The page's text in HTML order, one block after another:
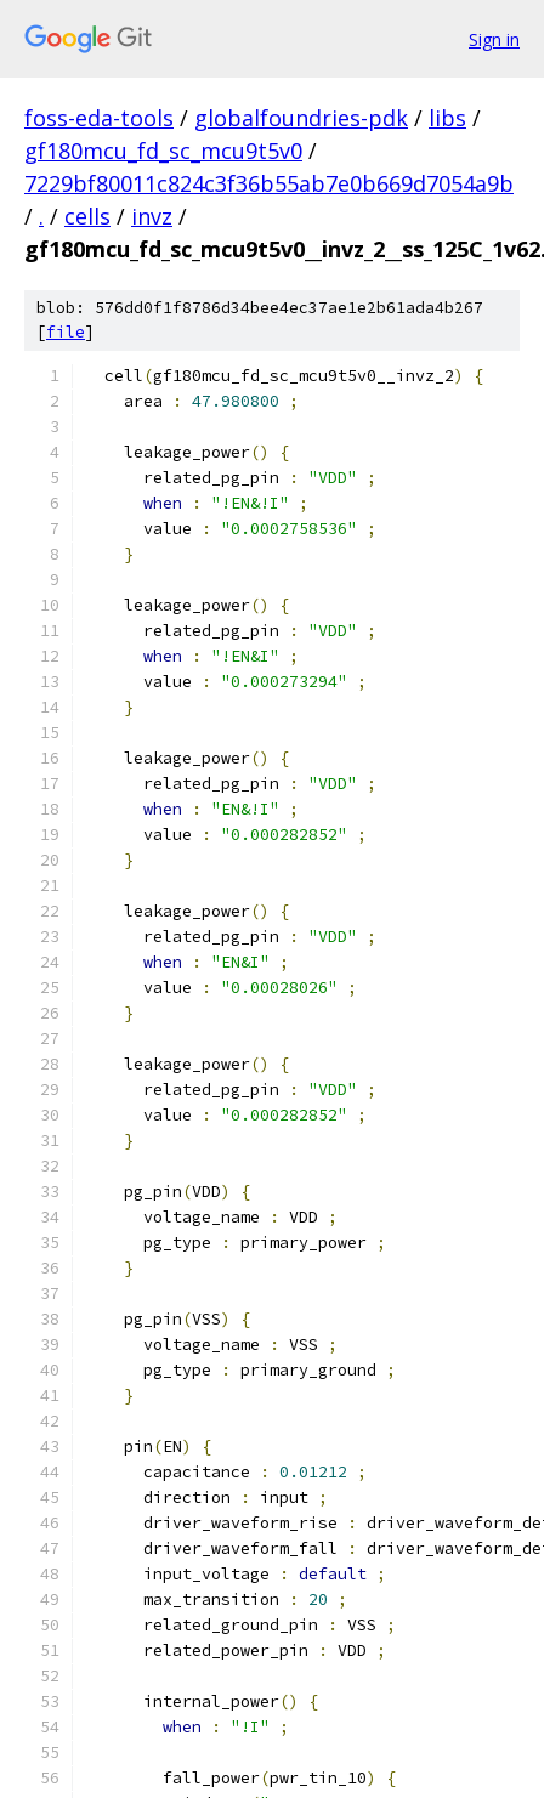
Sign in
foss-eda-tools / globalfoundries-pdk / libs /
gf180mcu_fd_sc_mcu9t5v0 /
7229bf80011c824c3f36b55ab7e0b669d7054a9b
/ . / cells / invz /
blob: 576dd0f1f8786d34bee4ec37ae1e2b61ada4b267
[file]
  cell
(gf180mcu_fd_sc_mcu9t5v0__invz_2)
{
    area
: 47.980800 ;
    leakage_power
()
{
      related_pg_pin
: "VDD"
;
when
: "!EN&!I"
;
      value
: "0.0002758536"
;
}
    leakage_power
()
{
      related_pg_pin
: "VDD"
;
when
: "!EN&I"
;
      value
: "0.000273294"
;
}
    leakage_power
()
{
      related_pg_pin
: "VDD"
;
when
: "EN&!I"
;
      value
: "0.000282852"
;
}
    leakage_power
()
{
      related_pg_pin
: "VDD"
;
when
: "EN&I"
;
      value
: "0.00028026"
;
}
    leakage_power
()
{
      related_pg_pin
: "VDD"
;
      value
: "0.000282852"
;
}
    pg_pin
(VDD)
{
      voltage_name
: VDD
;
      pg_type
: primary_power ;
}
    pg_pin
(VSS)
{
      voltage_name
: VSS
;
      pg_type
: primary_ground
;
}
    pin
(EN)
{
      capacitance
: 0.01212
;
      direction
: input ;
      driver_waveform_rise
:
      driver_waveform_fall
:
      input_voltage
: default ;
      max_transition
: 20
;
      related_ground_pin
: VSS
;
      related_power_pin
: VDD ;
      internal_power
()
{
when
: "!I" ;
        fall_power
(pwr_tin_10)
{